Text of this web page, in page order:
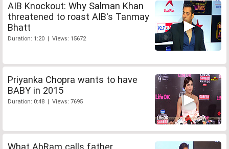
AIB Knockout: Why Salman Khan
threatened to roast AIB's Tanmay
Bhatt
Duration: 1:20 | Views: 15672
Priyanka Chopra wants to have
BABY in 2015
Duration: 0:48 | Views: 7695
What AbRam calls father